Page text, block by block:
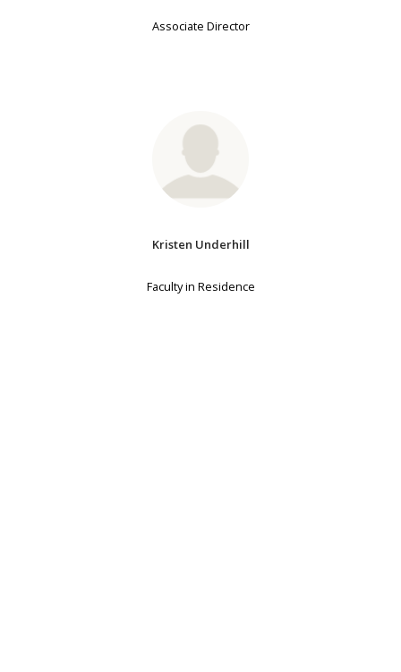
Associate Director
Kristen Underhill
Faculty in Residence